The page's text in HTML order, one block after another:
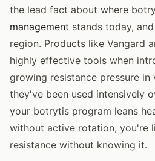
the lead fact about where
management stands today,
region. Products like Vangard
highly effective tools when
growing resistance pressure in
they've been used intensively
your botrytis program leans
without active rotation, you're
resistance without knowing it.